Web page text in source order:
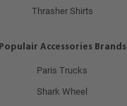
Thrasher Shirts
Populair Accessories Brands
Paris Trucks
Shark Wheel